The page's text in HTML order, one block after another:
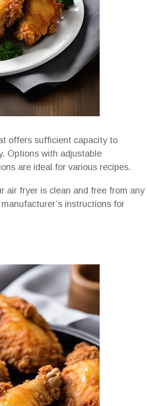
offers sufficient capacity to
Options with adjustable
are ideal for various recipes.
air fryer is clean and free from any
instructions for